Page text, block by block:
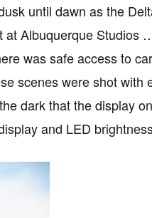
until dawn as the
Albuquerque Studios
was safe access to
scenes were shot with
dark that the display
and LED